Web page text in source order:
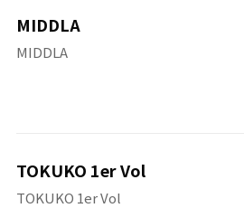
MIDDLA
MIDDLA
TOKUKO 1er Vol
TOKUKO 1er Vol